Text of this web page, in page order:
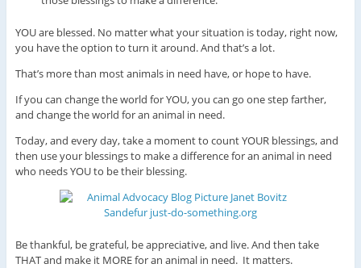
YOU are blessed. No matter what your situation is today, right now,
you have the option to turn it around. And that’s a lot.
That’s more than most animals in need have, or hope to have.
If you can change the world for YOU, you can go one step farther,
and change the world for an animal in need.
Today, and every day, take a moment to count YOUR blessings, and
then use your blessings to make a difference for an animal in need
who needs YOU to be their blessing.
Be thankful, be grateful, be appreciative, and live. And then take
THAT and make it MORE for an animal in need. It matters.